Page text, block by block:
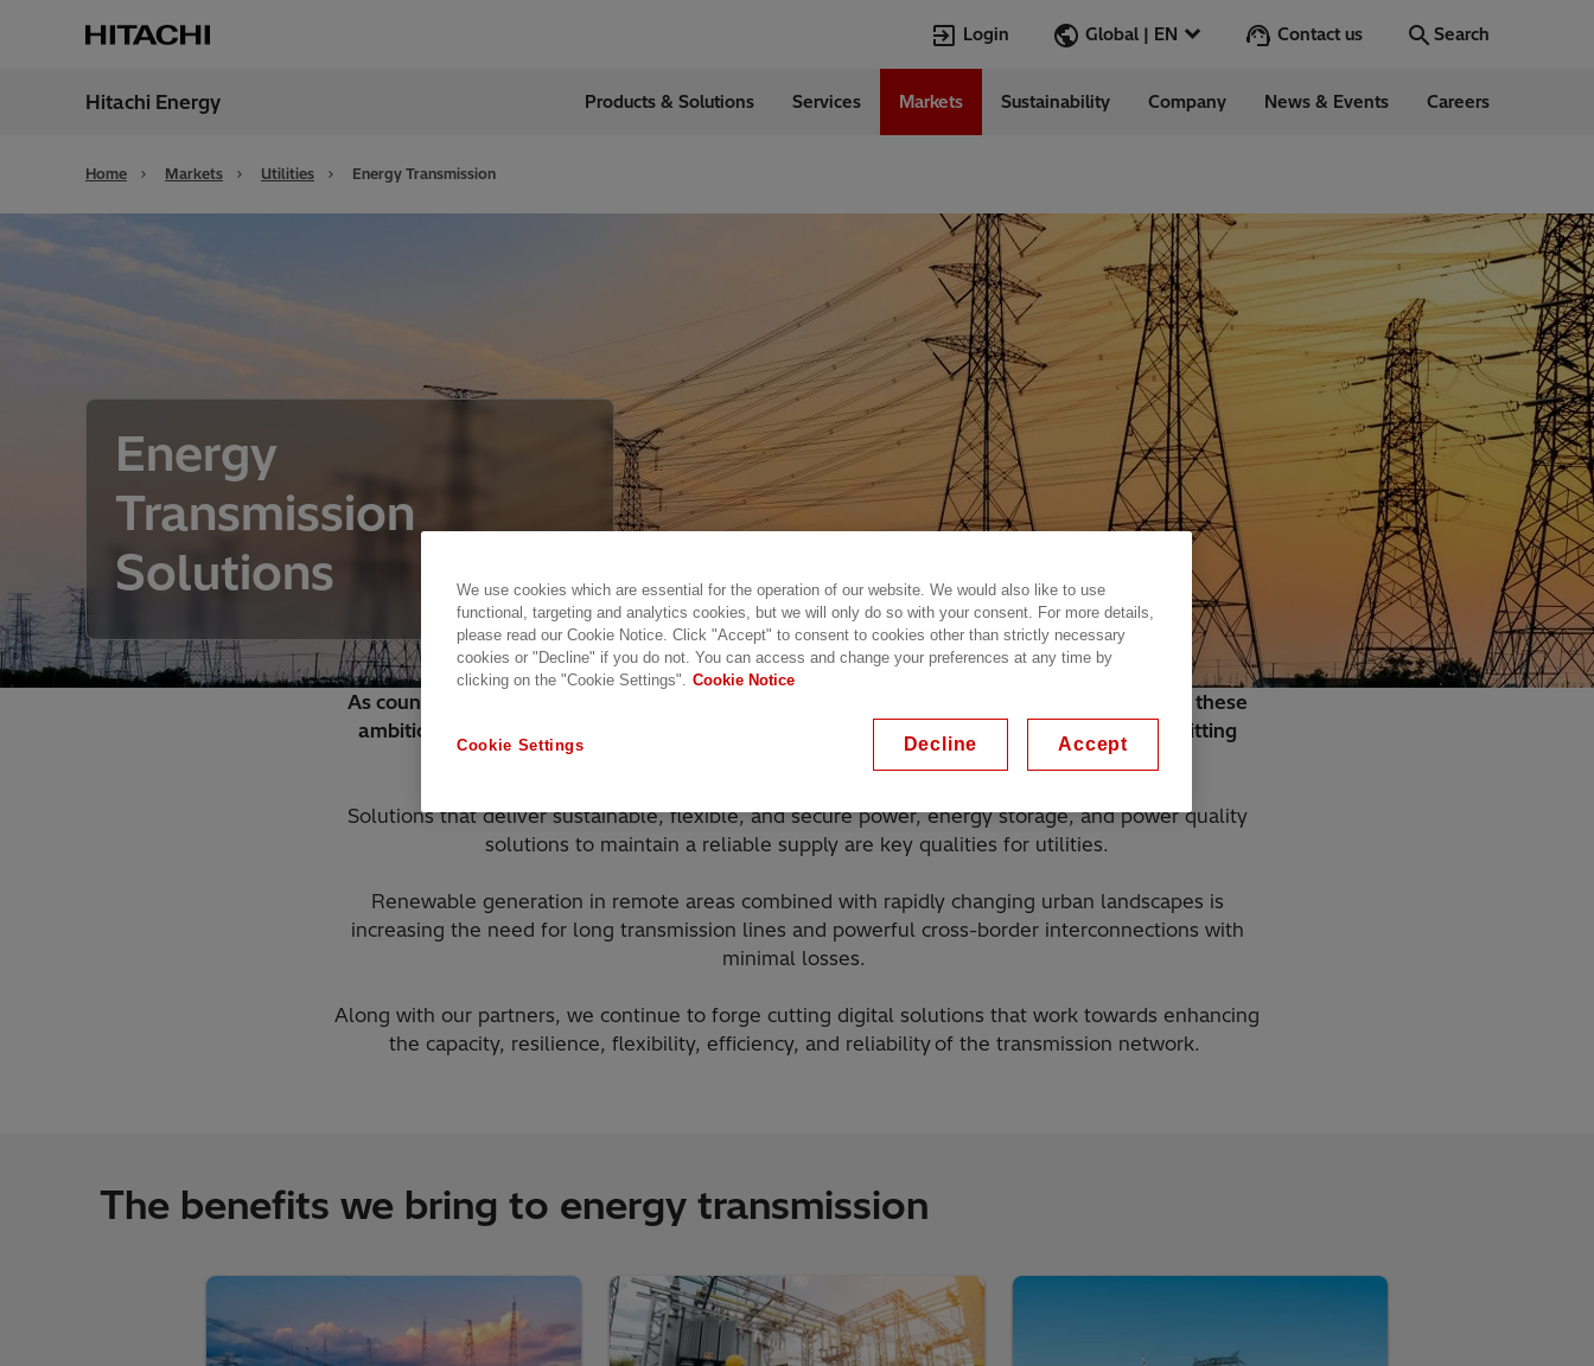
Login Global | EN
Global
Contact us Search
Digitalization
Customer Success Stories
Events & Webinars
Renewable Energy
Cybersecurity
Hitachi Energy Products & Solutions Services Markets Sustainability Company News & Events Careers
Home Markets Utilities Energy Transmission
Energy
Transmission
Solutions
As countries across the world transition to net zero, the necessary changes needed to bring these
ambitions to life are underpinned by a strong, secure, and smart transmission grid, transmitting
power from renewable sources to where it is needed.
Solutions that deliver sustainable, flexible, and secure power, energy storage, and power quality
solutions to maintain a reliable supply are key qualities for utilities.
Renewable generation in remote areas combined with rapidly changing urban landscapes is
increasing the need for long transmission lines and powerful cross-border interconnections with
minimal losses.
Along with our partners, we continue to forge cutting digital solutions that work towards enhancing
the capacity, resilience, flexibility, efficiency, and reliability of the transmission network.
The benefits we bring to energy transmission
We use cookies which are essential for the operation of our website. We would also like to use
functional, targeting and analytics cookies, but we will only do so with your consent. For more details,
please read our Cookie Notice. Click "Accept" to consent to cookies other than strictly necessary
cookies or "Decline" if you do not. You can access and change your preferences at any time by
clicking on the "Cookie Settings". Cookie Notice
Cookie Settings Decline Accept